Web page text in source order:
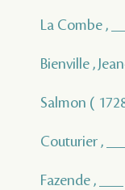
La Combe ,
Bienville ,
Salmon (
Couturier , ___
Fazende , ___